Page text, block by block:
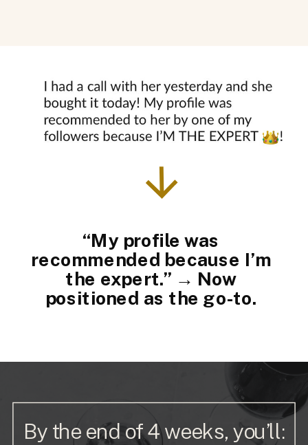
“My profile was
recommended because I’m
the expert.” → Now
positioned as the go-to.
By the end of 4 weeks, you’ll: